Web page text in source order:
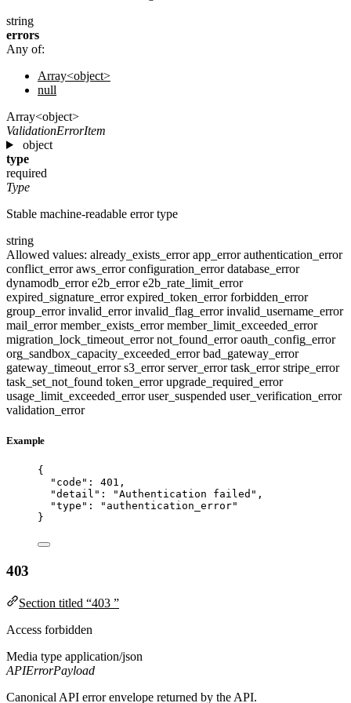
string
errors
Any of:
Array<object>
null
Array<object>
ValidationErrorItem
object
type
required
Type
Stable machine-readable error type
string
Allowed values: already_exists_errorapp_errorauthentication_error
conflict_erroraws_errorconfiguration_errordatabase_error
dynamodb_errore2b_errore2b_rate_limit_error
expired_signature_errorexpired_token_errorforbidden_error
group_errorinvalid_errorinvalid_flag_errorinvalid_username_error
mail_errormember_exists_errormember_limit_exceeded_error
migration_lock_timeout_errornot_found_erroroauth_config_error
org_sandbox_capacity_exceeded_errorbad_gateway_error
gateway_timeout_errors3_errorserver_errortask_errorstripe_error
task_set_not_found token_errorupgrade_required_error
usage_limit_exceeded_erroruser_suspended user_verification_error
validation_error
Example
{
"code" : 401 ,
"detail" : "Authentication failed " ,
"type" : " authentication_error"
}
403
Section titled “403 ”
Access forbidden
Media type application/json
APIErrorPayload
Canonical API error envelope returned by the API.